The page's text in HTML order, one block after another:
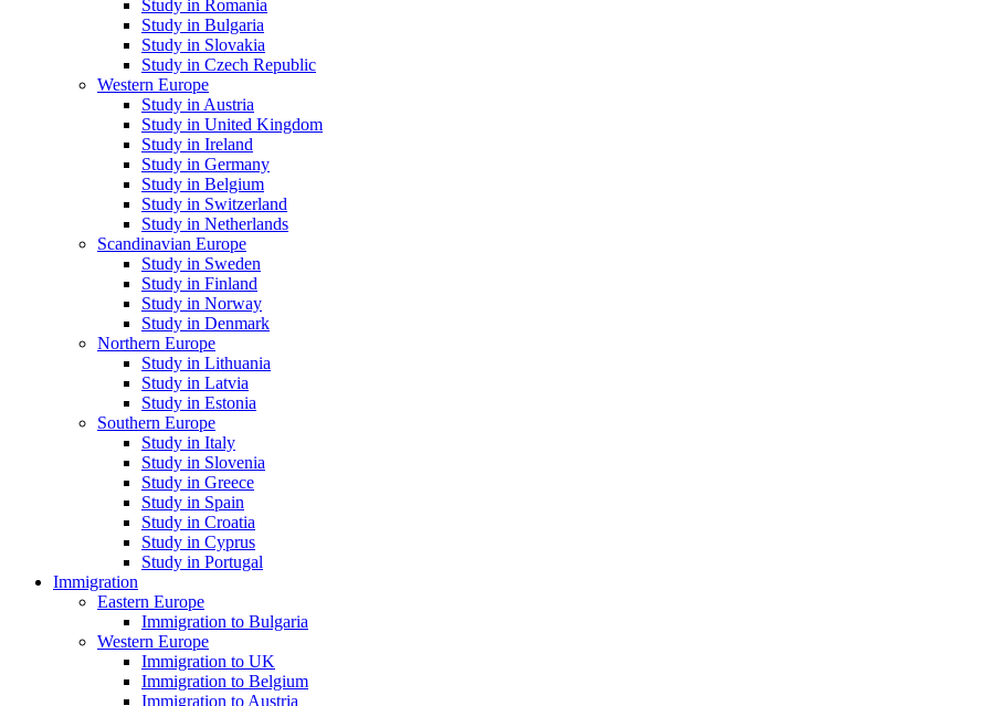
Study in Romania
Study in Bulgaria
Study in Slovakia
Study in Czech Republic
Western Europe
Study in Austria
Study in United Kingdom
Study in Ireland
Study in Germany
Study in Belgium
Study in Switzerland
Study in Netherlands
Scandinavian Europe
Study in Sweden
Study in Finland
Study in Norway
Study in Denmark
Northern Europe
Study in Lithuania
Study in Latvia
Study in Estonia
Southern Europe
Study in Italy
Study in Slovenia
Study in Greece
Study in Spain
Study in Croatia
Study in Cyprus
Study in Portugal
Immigration
Eastern Europe
Immigration to Bulgaria
Western Europe
Immigration to UK
Immigration to Belgium
Immigration to Austria